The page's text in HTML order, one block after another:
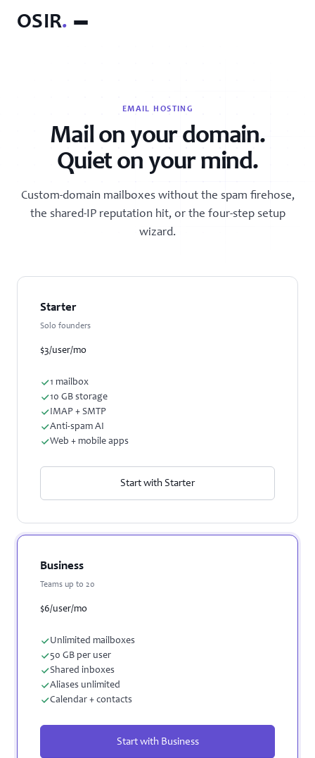
OSIR.
EMAIL HOSTING
Mail on your domain.
Quiet on your mind.
Custom-domain mailboxes without the spam firehose,
the shared-IP reputation hit, or the four-step setup
wizard.
Starter
Solo founders
$3/user/mo
1 mailbox
10 GB storage
IMAP + SMTP
Anti-spam AI
Web + mobile apps
Start with Starter
Business
Teams up to 20
$6/user/mo
Unlimited mailboxes
50 GB per user
Shared inboxes
Aliases unlimited
Calendar + contacts
Start with Business